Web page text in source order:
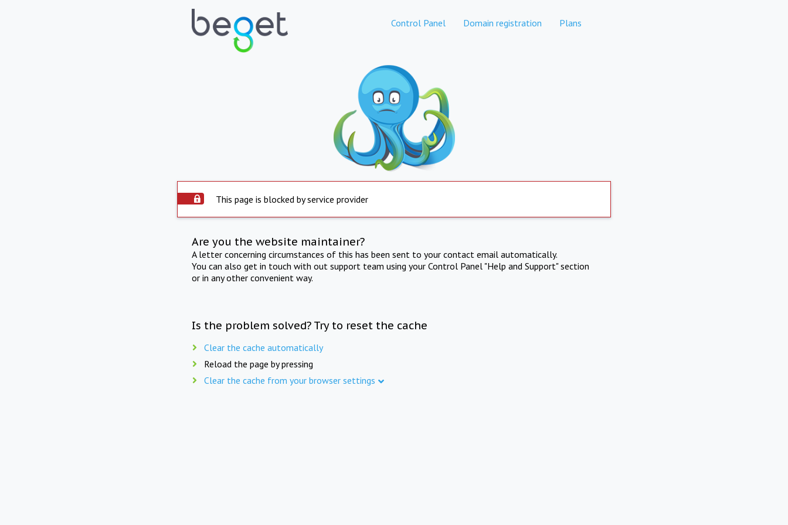
Control Panel Domain registration Plans
This page is blocked by service provider
Are you the website maintainer?
A letter concerning circumstances of this has been sent to your contact email automatically.
You can also get in touch with out support team using your Control Panel "Help and Support" section
or in any other convenient way.
Is the problem solved? Try to reset the cache
Clear the cache automatically
Reload the page by pressing
Clear the cache from your browser settings